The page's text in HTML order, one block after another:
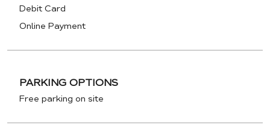
Debit Card
Online Payment
PARKING OPTIONS
Free parking on site